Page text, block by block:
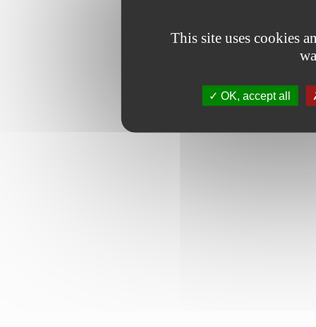
This site uses cookies
OK, accept all